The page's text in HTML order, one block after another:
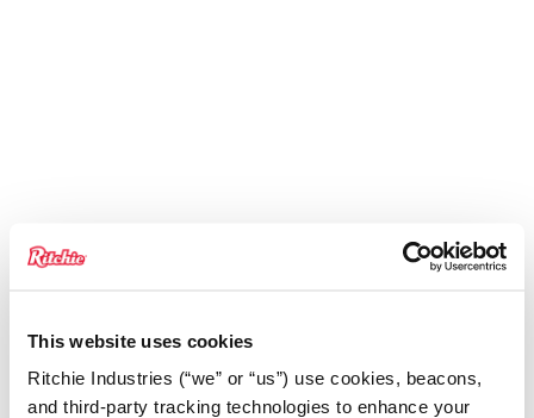
This website uses cookies
Ritchie Industries (“we” or “us”) use cookies, beacons,
and third-party tracking technologies to enhance your